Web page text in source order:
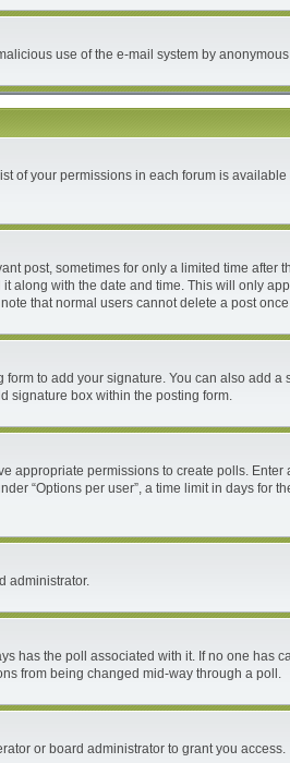
use of the e-mail system by
of your permissions in each forum is
post, sometimes for only a limited time after
with the date and time. This will only
that normal users cannot delete a post
form to add your signature. You can also add
signature box within the posting form.
appropriate permissions to create polls.
“Options per user”, a time limit in days for
administrator.
has the poll associated with it. If no one has
from being changed mid-way through a poll.
or board administrator to grant you access.